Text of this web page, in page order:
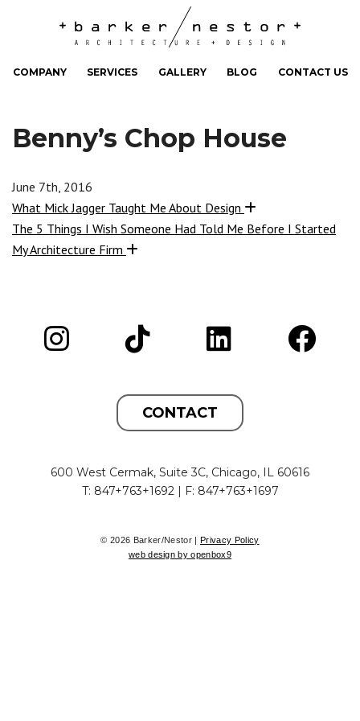
COMPANY SERVICES GALLERY BLOG CONTACT US
Benny’s Chop House
June 7th, 2016
What Mick Jagger Taught Me About Design
The 5 Things I Wish Someone Had Told Me Before I Started
My Architecture Firm
CONTACT
600 West Cermak, Suite 3C, Chicago, IL 60616
T: 847+763+1692 | F: 847+763+1697
© 2026 Barker/Nestor | Privacy Policy
web design by openbox9